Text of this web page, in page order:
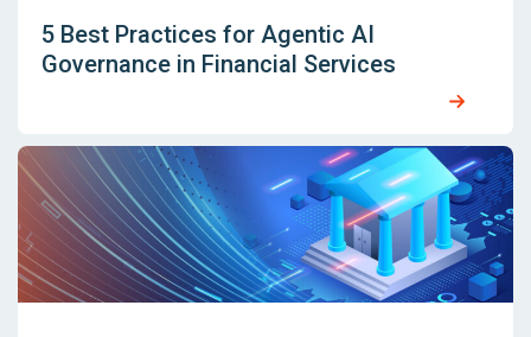
5 Best Practices for Agentic AI
Governance in Financial Services